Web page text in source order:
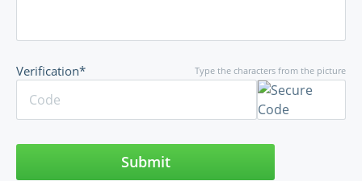
Type the characters from the picture
Verification*
Submit